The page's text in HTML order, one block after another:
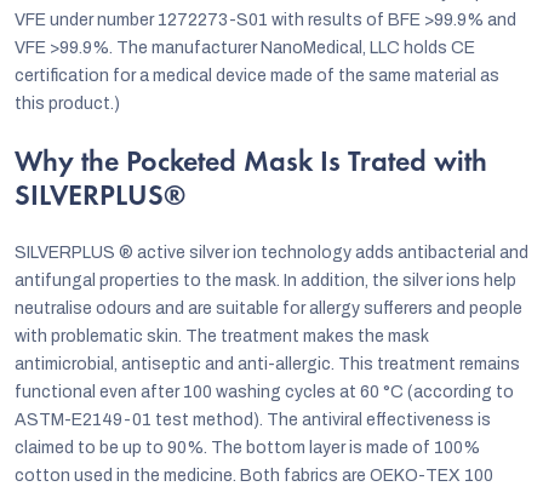
VFE under number 1272273-S01 with results of BFE >99.9% and
VFE >99.9%. The manufacturer NanoMedical, LLC holds CE
certification for a medical device made of the same material as
this product.)
Why the Pocketed Mask Is Trated with
SILVERPLUS®
SILVERPLUS ® active silver ion technology adds antibacterial and
antifungal properties to the mask. In addition, the silver ions help
neutralise odours and are suitable for allergy sufferers and people
with problematic skin. The treatment makes the mask
antimicrobial, antiseptic and anti-allergic. This treatment remains
functional even after 100 washing cycles at 60 °C (according to
ASTM-E2149-01 test method). The antiviral effectiveness is
claimed to be up to 90%. The bottom layer is made of 100%
cotton used in the medicine. Both fabrics are OEKO-TEX 100